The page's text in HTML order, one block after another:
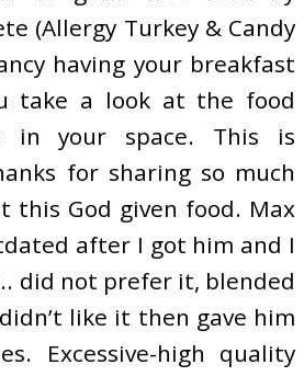
(Allergy Turkey & Candy
having your breakfast
take a look at the food
in your space. This is
for sharing so much
this God given food. Max
after I got him and I
did not prefer it, blended
like it then gave him
Excessive-high quality